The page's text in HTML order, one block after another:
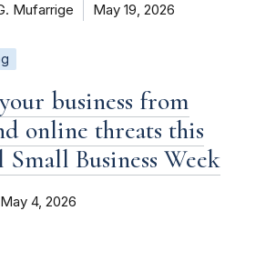
Mufarrige May 19, 2026
business from
online threats this
Business Week
May 4, 2026